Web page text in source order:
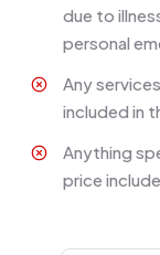
due to
personal
Any
included in
Anything
price